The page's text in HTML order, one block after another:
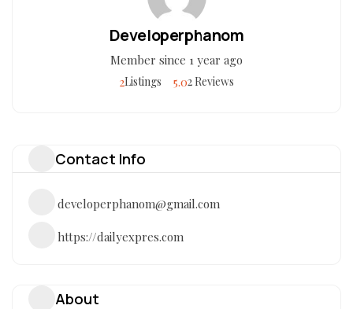
Developerphanom
Member since 1 year ago
5.02 Reviews
2Listings
Contact Info
developerphanom@gmail.com
https://dailyexpres.com
About